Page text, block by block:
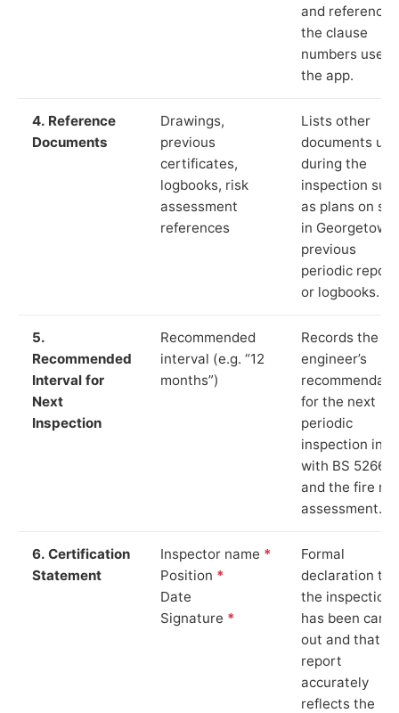
and reference
the clause
numbers used
the app.
4. Reference
Documents
Drawings,
previous
certificates,
logbooks, risk
assessment
references
Lists other
documents
during the
inspection
as plans on
in Georgetown,
previous
periodic
or logbooks.
5.
Recommended
Interval for
Next
Inspection
Recommended
interval (e.g. “12
months”)
Records the
engineer’s
for the next
periodic
inspection in
with BS 5266‑1
and the fire
assessment.
6. Certification
Statement
Inspector name *
Position *
Date
Signature *
Formal
declaration
the inspection
has been
out and that
report
accurately
reflects the